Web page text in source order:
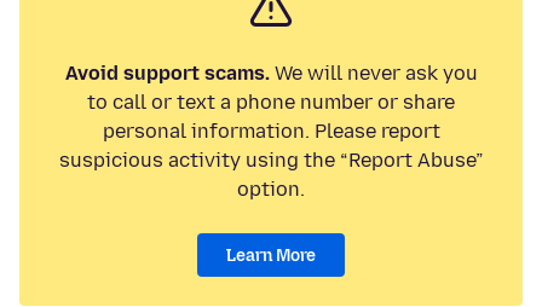
Avoid support scams.We will never ask you
to call or text a phone number or share
personal information. Please report
suspicious activity using the “Report Abuse”
option.
Learn More